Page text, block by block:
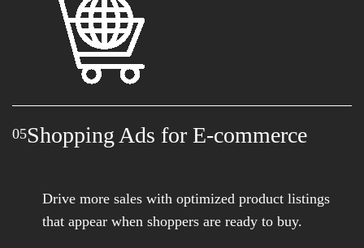
05Shopping Ads for E-commerce
Drive more sales with optimized product listings
that appear when shoppers are ready to buy.